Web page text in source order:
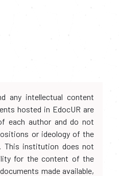
any intellectual content
hosted in EdocUR are
each author and do not
or ideology of the
This institution does not
for the content of the
made available,